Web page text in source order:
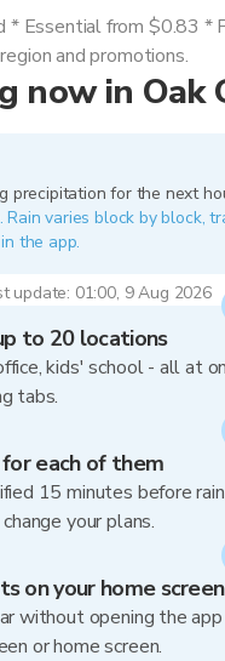
now in Oak
precipitation for the next
Rain varies block by block,
the app.
update: 01:00, 9 Aug 2026
* Essential from $0.83 *
region and promotions.
to 20 locations
kids' school - all at
tabs.
each of them
15 minutes before
your plans.
on your home screen
without opening the
or home screen.